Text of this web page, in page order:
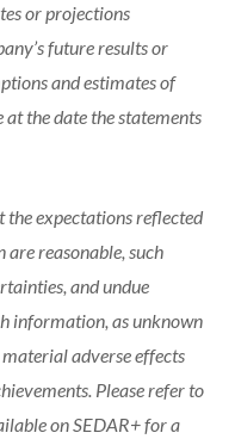
or projections
future results or
and estimates of
the date the statements
the expectations reflected
reasonable, such
and undue
information, as unknown
adverse effects
Please refer to
on SEDAR+ for a